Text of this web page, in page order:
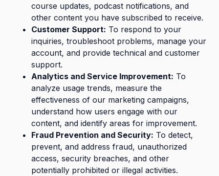
course updates, podcast notifications, and
other content you have subscribed to receive.
Customer Support: To respond to your
inquiries, troubleshoot problems, manage your
account, and provide technical and customer
support.
Analytics and Service Improvement: To
analyze usage trends, measure the
effectiveness of our marketing campaigns,
understand how users engage with our
content, and identify areas for improvement.
Fraud Prevention and Security: To detect,
prevent, and address fraud, unauthorized
access, security breaches, and other
potentially prohibited or illegal activities.